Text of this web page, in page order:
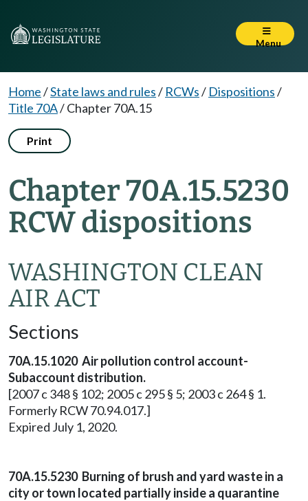
Menu
Home/State laws and rules/ RCWs/ Dispositions/
Title 70A/Chapter 70A.15
Print
Chapter 70A.15.5230
RCW dispositions
WASHINGTON CLEAN
AIR ACT
Sections
70A.15.1020 Air pollution control account-
Subaccount distribution.
[2007 c 348 § 102; 2005 c 295 § 5; 2003 c 264 § 1.
Formerly RCW 70.94.017.]
Expired July 1, 2020.
70A.15.5230 Burning of brush and yard waste in a
city or town located partially inside a quarantine